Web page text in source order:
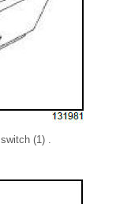
(1) .